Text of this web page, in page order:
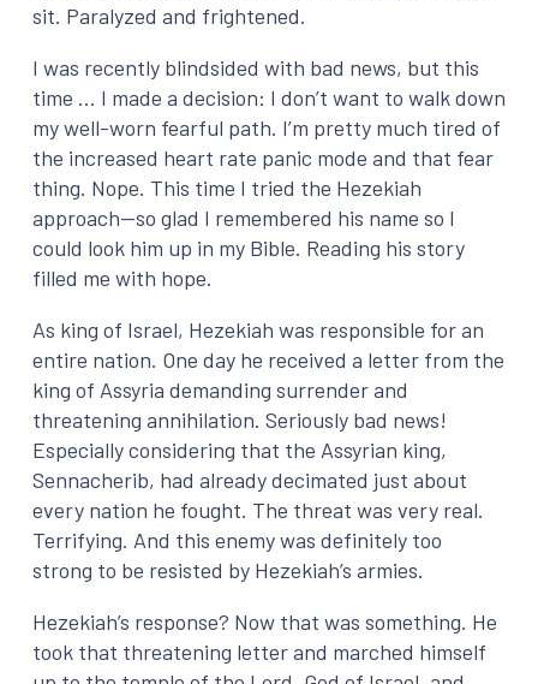
sit. Paralyzed and frightened.
I was recently blindsided with bad news, but this
time … I made a decision: I don’t want to walk down
my well-worn fearful path. I’m pretty much tired of
the increased heart rate panic mode and that fear
thing. Nope. This time I tried the Hezekiah
approach—so glad I remembered his name so I
could look him up in my Bible. Reading his story
filled me with hope.
As king of Israel, Hezekiah was responsible for an
entire nation. One day he received a letter from the
king of Assyria demanding surrender and
threatening annihilation. Seriously bad news!
Especially considering that the Assyrian king,
Sennacherib, had already decimated just about
every nation he fought. The threat was very real.
Terrifying. And this enemy was definitely too
strong to be resisted by Hezekiah’s armies.
Hezekiah’s response? Now that was something. He
took that threatening letter and marched himself